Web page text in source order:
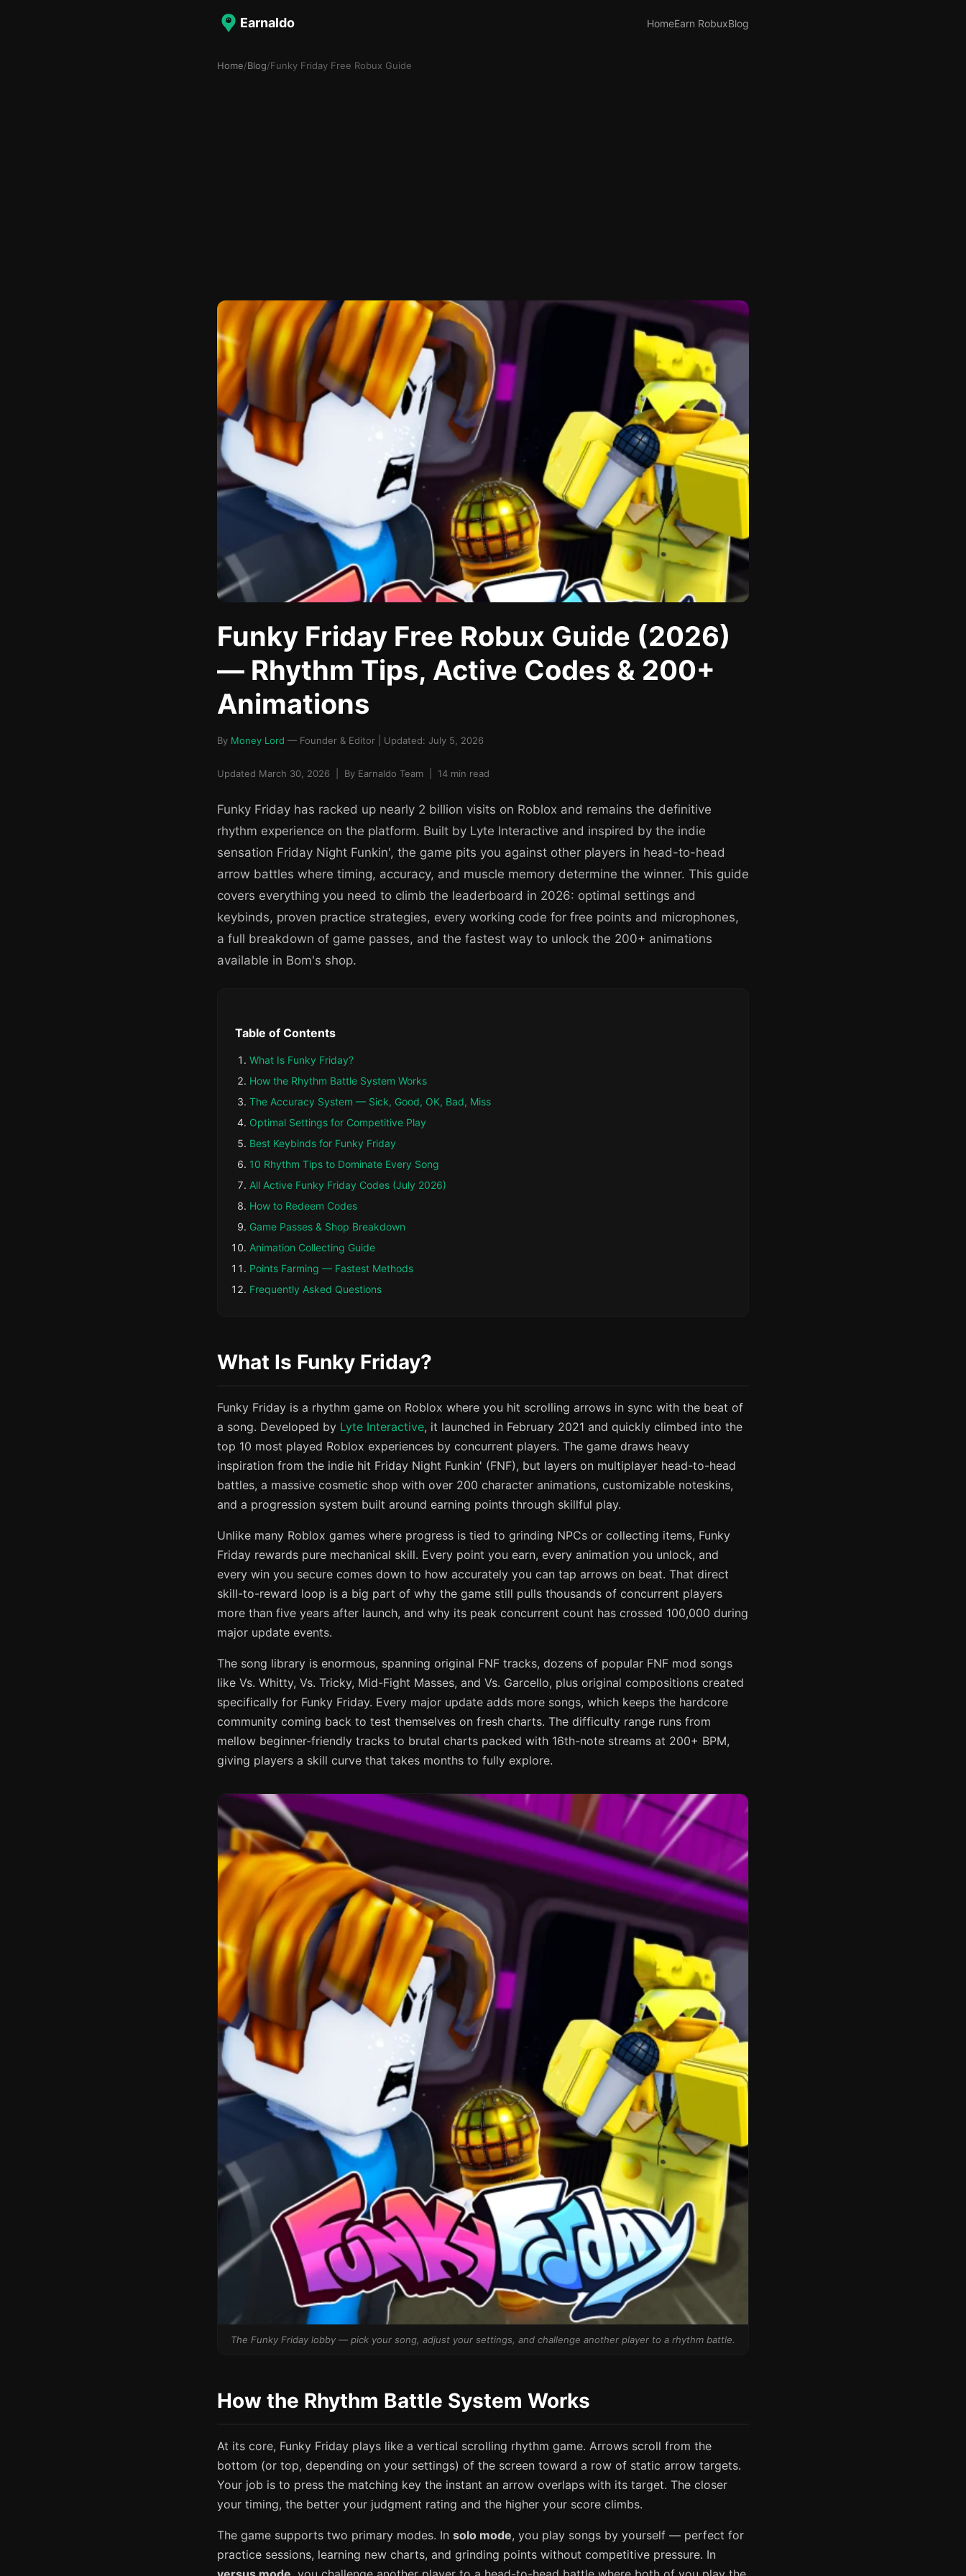
Earnaldo HomeEarn RobuxBlog
Home/Blog/Funky Friday Free Robux Guide
Funky Friday Free Robux Guide (2026)
— Rhythm Tips, Active Codes & 200+
Animations
By Money Lord — Founder & Editor | Updated: July 5, 2026
Updated March 30, 2026 | By Earnaldo Team | 14 min read
Funky Friday has racked up nearly 2 billion visits on Roblox and remains the definitive
rhythm experience on the platform. Built by Lyte Interactive and inspired by the indie
sensation Friday Night Funkin', the game pits you against other players in head-to-head
arrow battles where timing, accuracy, and muscle memory determine the winner. This guide
covers everything you need to climb the leaderboard in 2026: optimal settings and
keybinds, proven practice strategies, every working code for free points and microphones,
a full breakdown of game passes, and the fastest way to unlock the 200+ animations
available in Bom's shop.
Table of Contents
What Is Funky Friday?
How the Rhythm Battle System Works
The Accuracy System — Sick, Good, OK, Bad, Miss
Optimal Settings for Competitive Play
Best Keybinds for Funky Friday
10 Rhythm Tips to Dominate Every Song
All Active Funky Friday Codes (July 2026)
How to Redeem Codes
Game Passes & Shop Breakdown
Animation Collecting Guide
Points Farming — Fastest Methods
Frequently Asked Questions
What Is Funky Friday?
Funky Friday is a rhythm game on Roblox where you hit scrolling arrows in sync with the beat of
a song. Developed by Lyte Interactive, it launched in February 2021 and quickly climbed into the
top 10 most played Roblox experiences by concurrent players. The game draws heavy
inspiration from the indie hit Friday Night Funkin' (FNF), but layers on multiplayer head-to-head
battles, a massive cosmetic shop with over 200 character animations, customizable noteskins,
and a progression system built around earning points through skillful play.
Unlike many Roblox games where progress is tied to grinding NPCs or collecting items, Funky
Friday rewards pure mechanical skill. Every point you earn, every animation you unlock, and
every win you secure comes down to how accurately you can tap arrows on beat. That direct
skill-to-reward loop is a big part of why the game still pulls thousands of concurrent players
more than five years after launch, and why its peak concurrent count has crossed 100,000 during
major update events.
The song library is enormous, spanning original FNF tracks, dozens of popular FNF mod songs
like Vs. Whitty, Vs. Tricky, Mid-Fight Masses, and Vs. Garcello, plus original compositions created
specifically for Funky Friday. Every major update adds more songs, which keeps the hardcore
community coming back to test themselves on fresh charts. The difficulty range runs from
mellow beginner-friendly tracks to brutal charts packed with 16th-note streams at 200+ BPM,
giving players a skill curve that takes months to fully explore.
The Funky Friday lobby — pick your song, adjust your settings, and challenge another player to a rhythm battle.
How the Rhythm Battle System Works
At its core, Funky Friday plays like a vertical scrolling rhythm game. Arrows scroll from the
bottom (or top, depending on your settings) of the screen toward a row of static arrow targets.
Your job is to press the matching key the instant an arrow overlaps with its target. The closer
your timing, the better your judgment rating and the higher your score climbs.
The game supports two primary modes. In solo mode, you play songs by yourself — perfect for
practice sessions, learning new charts, and grinding points without competitive pressure. In